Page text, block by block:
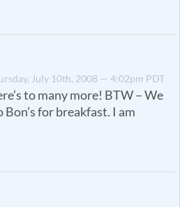
July 10th, 2008 — 4:02pm PDT
to many more! BTW – We
for breakfast. I am